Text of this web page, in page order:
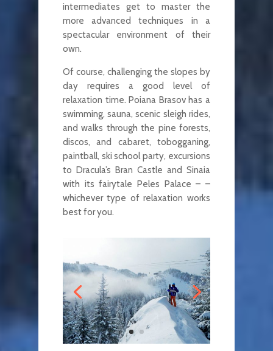
intermediates get to master the
more advanced techniques in a
spectacular environment of their
own.
Of course, challenging the slopes by
day requires a good level of
relaxation time. Poiana Brasov has a
swimming, sauna, scenic sleigh rides,
and walks through the pine forests,
discos, and cabaret, tobogganing,
paintball, ski school party, excursions
to Dracula’s Bran Castle and Sinaia
with its fairytale Peles Palace – –
whichever type of relaxation works
best for you.